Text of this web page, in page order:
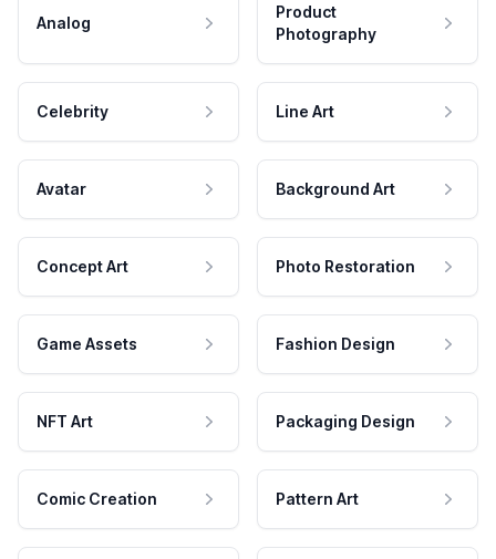
Analog
Product
Photography
Celebrity Line Art
Avatar Background Art
Concept Art Photo Restoration
Game Assets Fashion Design
NFT Art Packaging Design
Comic Creation Pattern Art